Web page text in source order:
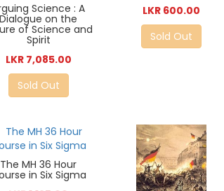
Science : A
Dialogue on the
of Science and
Spirit
LKR 7,085.00
Sold Out
LKR 600.00
Sold Out
The MH 36 Hour
in Six Sigma